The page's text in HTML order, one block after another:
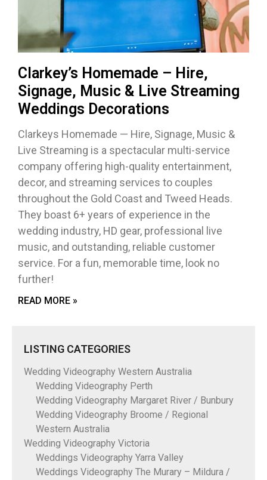
Clarkey’s Homemade – Hire,
Signage, Music & Live Streaming
Weddings Decorations
Clarkeys Homemade — Hire, Signage, Music &
Live Streaming is a spectacular multi-service
company offering high-quality entertainment,
decor, and streaming services to couples
throughout the Gold Coast and Tweed Heads.
They boast 6+ years of experience in the
wedding industry, HD gear, professional live
music, and outstanding, reliable customer
service. For a fun, memorable time, look no
further!
READ MORE »
LISTING CATEGORIES
Wedding Videography Western Australia
Wedding Videography Perth
Wedding Videography Margaret River / Bunbury
Wedding Videography Broome / Regional
Western Australia
Wedding Videography Victoria
Weddings Videography Yarra Valley
Weddings Videography The Murary – Mildura /